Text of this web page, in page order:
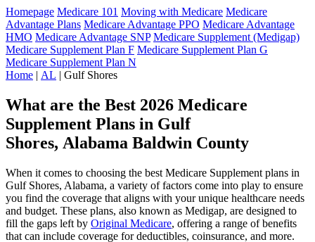
Homepage Medicare 101 Moving with Medicare Medicare
Advantage Plans Medicare Advantage PPO Medicare Advantage
HMO Medicare Advantage SNP Medicare Supplement (Medigap)
Medicare Supplement Plan F Medicare Supplement Plan G
Medicare Supplement Plan N
Home | AL | Gulf Shores
What are the Best 2026 Medicare
Supplement Plans in Gulf
Shores, Alabama Baldwin County
When it comes to choosing the best Medicare Supplement plans in
Gulf Shores, Alabama, a variety of factors come into play to ensure
you find the coverage that aligns with your unique healthcare needs
and budget. These plans, also known as Medigap, are designed to
fill the gaps left by Original Medicare, offering a range of benefits
that can include coverage for deductibles, coinsurance, and more.